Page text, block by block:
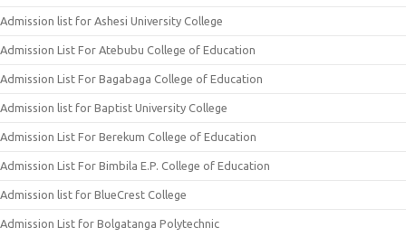
Admission list for Ashesi University College
Admission List For Atebubu College of Education
Admission List For Bagabaga College of Education
Admission list for Baptist University College
Admission List For Berekum College of Education
Admission List For Bimbila E.P. College of Education
Admission list for BlueCrest College
Admission List for Bolgatanga Polytechnic